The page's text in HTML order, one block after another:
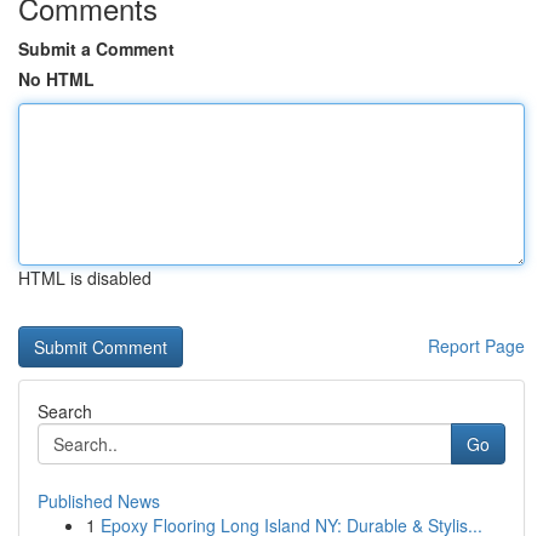
Submit a Comment
No HTML
HTML is disabled
Report Page
Search
Go
Published News
1 Epoxy Flooring Long Island NY: Durable & Stylis...